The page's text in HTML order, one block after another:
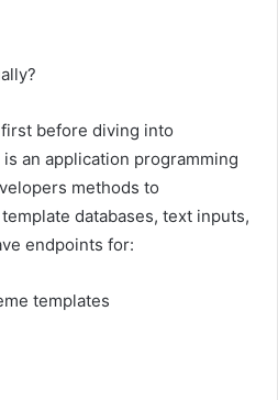
first before diving into
an application programming
methods to
databases, text inputs,
endpoints for:
templates